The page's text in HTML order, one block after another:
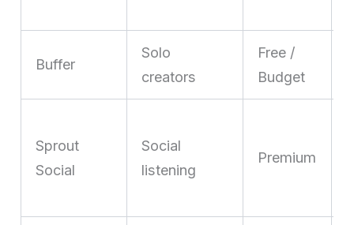
Buffer
Solo
creators
Free /
Budget
Sprout
Social
Social
listening
Premium